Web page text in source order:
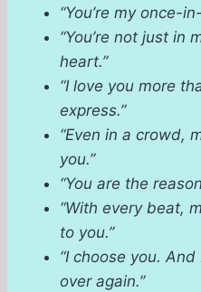
“You’re my once-
“You’re not just in
heart.”
“I love you more
express.”
“Even in a crowd,
you.”
“You are the
“With every beat,
to you.”
“I choose you.
over again.”